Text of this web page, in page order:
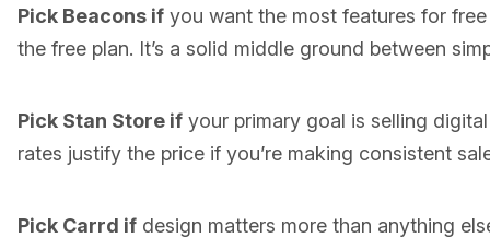
Pick Beacons if you want the most features for
the free plan. It’s a solid middle ground between
Pick Stan Store if your primary goal is selling
rates justify the price if you’re making consistent
Pick Carrd if design matters more than anything